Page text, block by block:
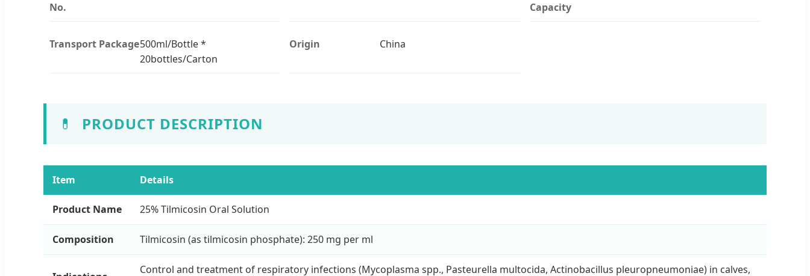
No.
Capacity
Transport Package500ml/Bottle *
20bottles/Carton
Origin China
💊 PRODUCT DESCRIPTION
Item Details
Product Name 25% Tilmicosin Oral Solution
Composition Tilmicosin (as tilmicosin phosphate): 250 mg per ml
Control and treatment of respiratory infections (Mycoplasma spp., Pasteurella multocida, Actinobacillus pleuropneumoniae) in calves,